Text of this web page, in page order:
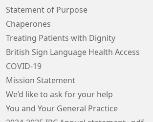
Statement of Purpose
Chaperones
Treating Patients with Dignity
British Sign Language Health Access
COVID-19
Mission Statement
We’d like to ask for your help
You and Your General Practice